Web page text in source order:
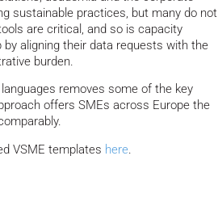
sustainable practices, but many do not
are critical, and so is capacity
aligning their data requests with the
burden.
removes some of the key
offers SMEs across Europe the
VSME templates here.